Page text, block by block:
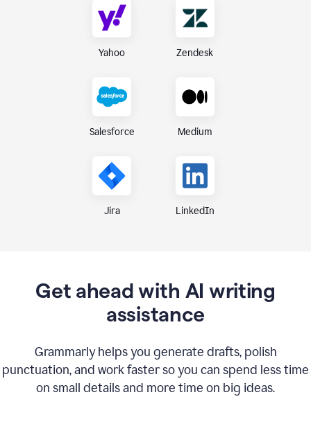
Yahoo Zendesk
Salesforce Medium
Jira LinkedIn
Get ahead with AI writing
assistance
Grammarly helps you generate drafts, polish
punctuation, and work faster so you can spend less time
on small details and more time on big ideas.